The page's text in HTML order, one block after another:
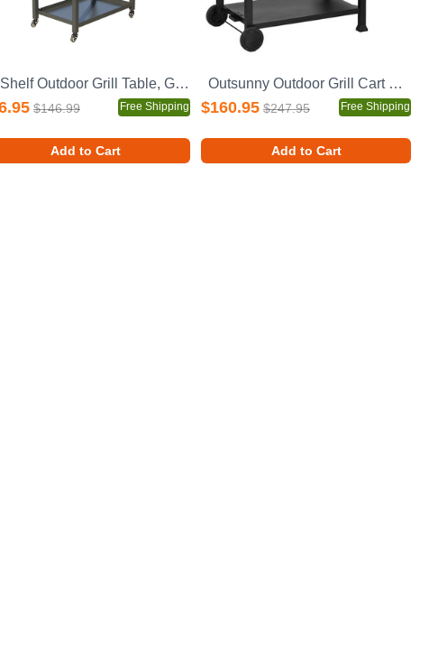
3-Shelf Outdoor Grill Table, Grill Cart with Wheels, Outdoor Pizza Oven Table and Food Prep Table, Blackstone Table with Propane Tank Hook, Grill Stand for Blackstone Griddle for Outside BBQ
$146.99 Free Shipping
Add to Cart
Outsunny Outdoor Grill Cart with Foldable Side Table, 46" x 21.75" Multifunctional Stainless Steel Pizza Oven Stand with Three-Shelf, Movable Food Prep Table on Wheels, Black
$160.95 $247.95 Free Shipping
Add to Cart